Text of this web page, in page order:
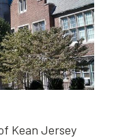
Kean Jersey